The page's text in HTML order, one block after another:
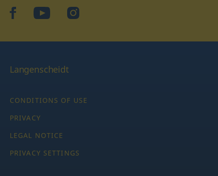
facebookYouTubeInstagram
Langenscheidt
CONDITIONS OF USE
PRIVACY
LEGAL NOTICE
PRIVACY SETTINGS